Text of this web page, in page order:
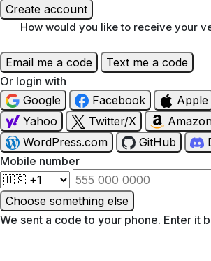
Create account
How would you like to receive your
Email me a code
Text me a code
Or login with
Google
Facebook Apple
Yahoo
Twitter/X
WordPress.com
GitHub
Mobile number
Choose something else
We sent a code to your phone. Enter it